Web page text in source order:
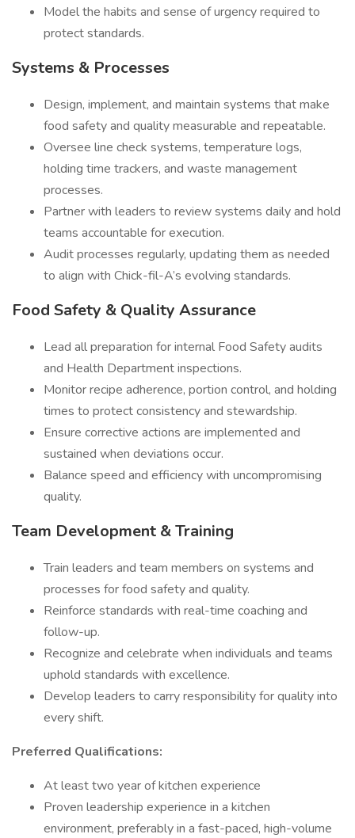
Model the habits and sense of urgency required to
protect standards.
Systems & Processes
Design, implement, and maintain systems that make
food safety and quality measurable and repeatable.
Oversee line check systems, temperature logs,
holding time trackers, and waste management
processes.
Partner with leaders to review systems daily and hold
teams accountable for execution.
Audit processes regularly, updating them as needed
to align with Chick-fil-A’s evolving standards.
Food Safety & Quality Assurance
Lead all preparation for internal Food Safety audits
and Health Department inspections.
Monitor recipe adherence, portion control, and holding
times to protect consistency and stewardship.
Ensure corrective actions are implemented and
sustained when deviations occur.
Balance speed and efficiency with uncompromising
quality.
Team Development & Training
Train leaders and team members on systems and
processes for food safety and quality.
Reinforce standards with real-time coaching and
follow-up.
Recognize and celebrate when individuals and teams
uphold standards with excellence.
Develop leaders to carry responsibility for quality into
every shift.
Preferred Qualifications:
At least two year of kitchen experience
Proven leadership experience in a kitchen
environment, preferably in a fast-paced, high-volume